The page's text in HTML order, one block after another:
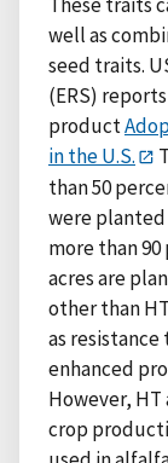
well as
seed traits.
(ERS)
product
in the U.S.
than 50
were planted
more than
acres are
other than
as
enhanced
However,
crop